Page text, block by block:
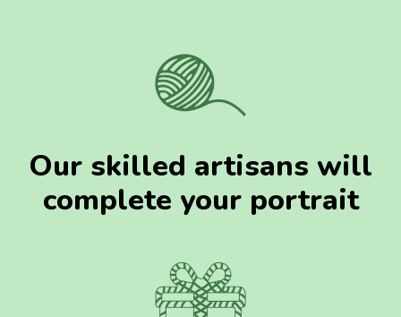
Our skilled artisans will
complete your portrait